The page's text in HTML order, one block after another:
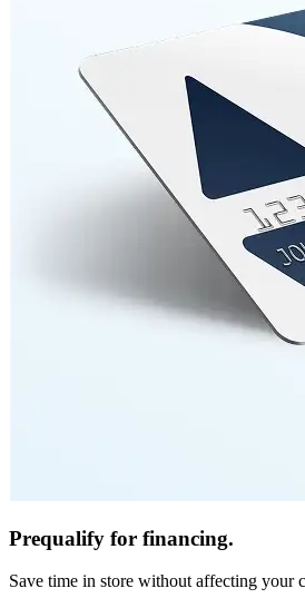
Prequalify for financing.
Save time in store without affecting your